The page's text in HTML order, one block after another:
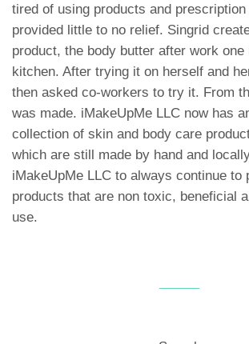
tired of using products and
provided little to no relief. Singrid
product, the body butter after work one
kitchen. After trying it on herself and
then asked co-workers to try it. From
was made. iMakeUpMe LLC now has
collection of skin and body care
which are still made by hand and
iMakeUpMe LLC to always continue to
products that are non toxic, beneficial
use.